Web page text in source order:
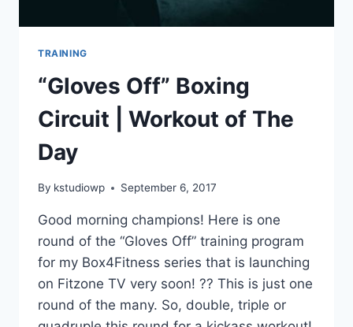
TRAINING
“Gloves Off” Boxing
Circuit | Workout of The
Day
By kstudiowp September 6, 2017
Good morning champions! Here is one
round of the “Gloves Off” training program
for my Box4Fitness series that is launching
on Fitzone TV very soon! ?? This is just one
round of the many. So, double, triple or